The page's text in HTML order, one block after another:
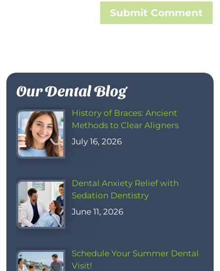
Submit Comment
Our Dental Blog
History of Braces: Ancient
Methods to Clear Aligners
July 16, 2026
Dental Anxiety Relief with
Sedation Dentistry
June 11, 2026
Schedule Your Summer Dental
Visit!